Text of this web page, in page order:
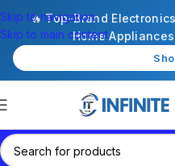
🔥 Top-Brand
Home
Skip to navigation
Skip to main content